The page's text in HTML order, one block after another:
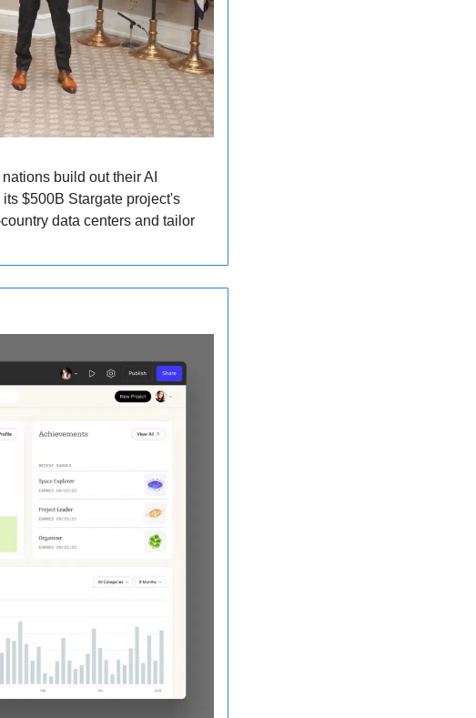
build out their AI
$500B Stargate project's
data centers and tailor